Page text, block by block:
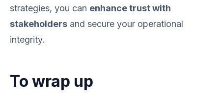
strategies, you can enhance trust with
stakeholders and secure your operational
integrity.
To wrap up